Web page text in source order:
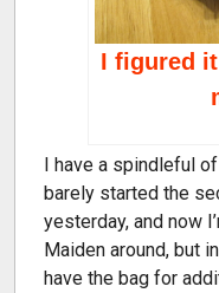
I figured
I have a spindleful
barely started the
yesterday, and now
Maiden around, but
have the bag for